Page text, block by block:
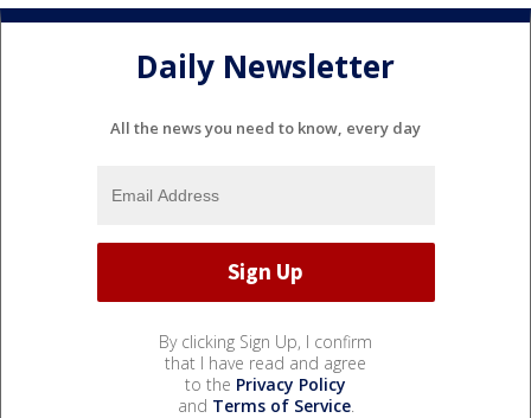
Daily Newsletter
All the news you need to know, every day
By clicking Sign Up, I confirm
that I have read and agree
to the Privacy Policy
and Terms of Service.